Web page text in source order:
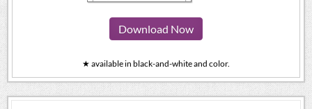
Download Now
★ available in black-and-white and color.